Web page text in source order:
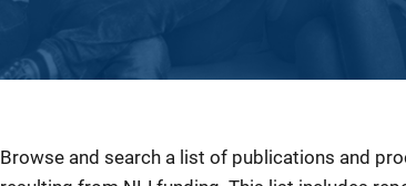
Description
Browse and search a list of publications and